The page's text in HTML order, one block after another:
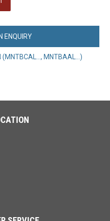
ENQUIRY
(MNTBCAL..., MNTBAAL...)